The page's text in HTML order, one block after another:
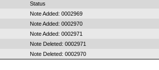
Status
Note Added: 0002969
Note Added: 0002970
Note Added: 0002971
Note Deleted: 0002971
Note Deleted: 0002970